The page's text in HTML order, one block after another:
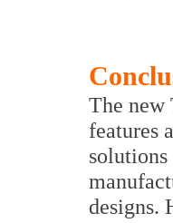
The new
features
solutions
designs.